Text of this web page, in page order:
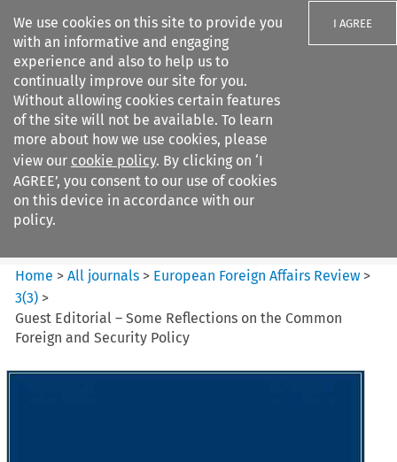
We use cookies on this site to provide you
with an informative and engaging
experience and also to help us to
continually improve our site for you.
Without allowing cookies certain features
of the site will not be available. To learn
more about how we use cookies, please
view our cookie policy. By clicking on ‘I
AGREE’, you consent to our use of cookies
on this device in accordance with our
policy.
I AGREE
Search filters
European Foreign Affairs
Review
Home >All journals > European Foreign Affairs Review >
3(3) >
Guest Editorial – Some Reflections on the Common
Foreign and Security Policy